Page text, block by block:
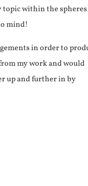
topic within the
mind!
in order to
my work and would
up and further in by